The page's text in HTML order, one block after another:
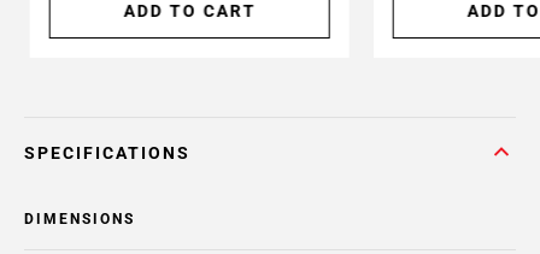
ADD TO CART ADD
SPECIFICATIONS
DIMENSIONS